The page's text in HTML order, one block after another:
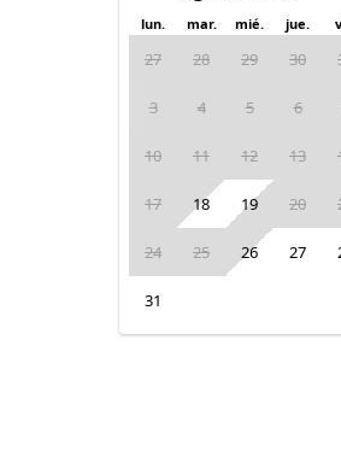
lun. mar. mié. jue.
27 28 29 30
3 4 5 6
10 11 12 13
17 18 19 20
24 25 26 27
31